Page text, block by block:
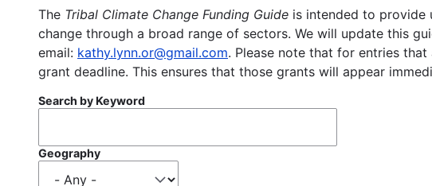
The Tribal Climate Change Funding Guide is intended to provide
change through a broad range of sectors. We will update this
email: kathy.lynn.or@gmail.com. Please note that for entries that
grant deadline. This ensures that those grants will appear
Search by Keyword
Geography